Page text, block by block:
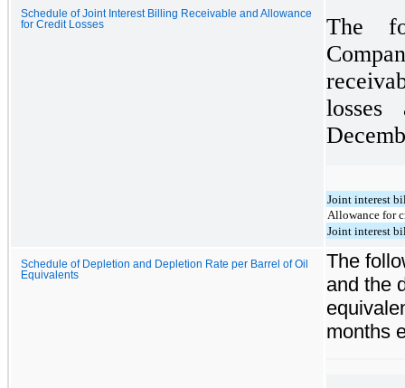
Schedule of Joint Interest Billing Receivable and Allowance
for Credit Losses
The
Joint interest
Allowance for
Joint interest
Schedule of Depletion and Depletion Rate per Barrel of Oil
Equivalents
The
and the
months